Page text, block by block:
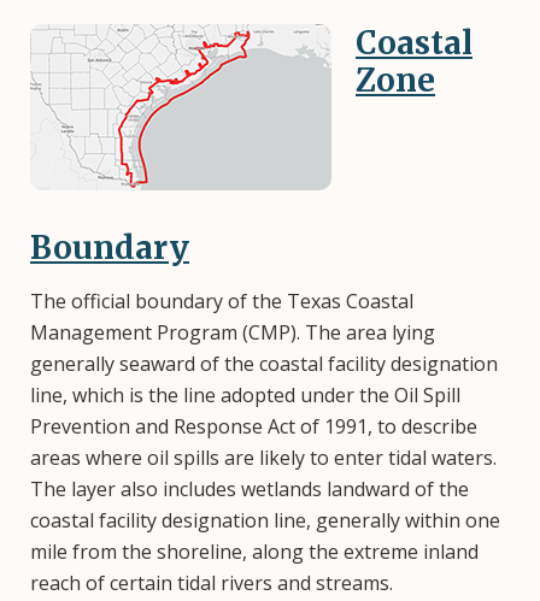
Image
Coastal
Zone
Boundary
The official boundary of the Texas Coastal
Management Program (CMP). The area lying
generally seaward of the coastal facility designation
line, which is the line adopted under the Oil Spill
Prevention and Response Act of 1991, to describe
areas where oil spills are likely to enter tidal waters.
The layer also includes wetlands landward of the
coastal facility designation line, generally within one
mile from the shoreline, along the extreme inland
reach of certain tidal rivers and streams.